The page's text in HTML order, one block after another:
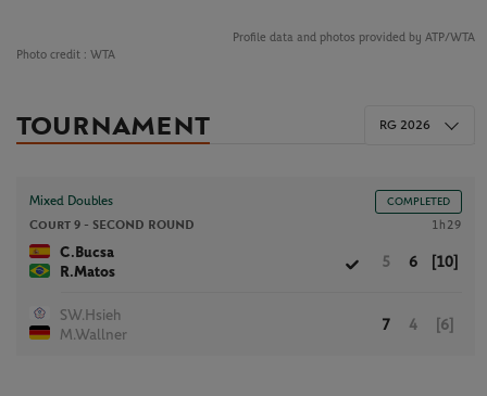
Profile data and photos provided by ATP/WTA
Photo credit : WTA
TOURNAMENT RG 2026
Mixed Doubles COMPLETED
Court 9 - SECOND ROUND 1h29
C.Bucsa
R.Matos
5 6 [10]
SW.Hsieh
M.Wallner
7 4 [6]